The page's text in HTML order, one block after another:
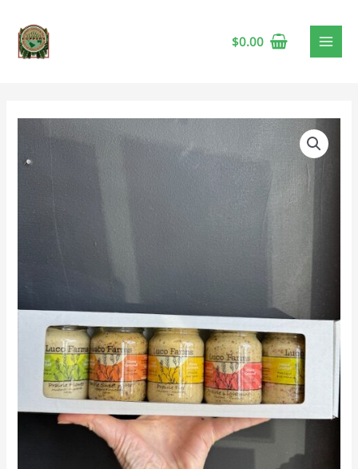
$0.00
Farms
Mustard
Pack
quantity